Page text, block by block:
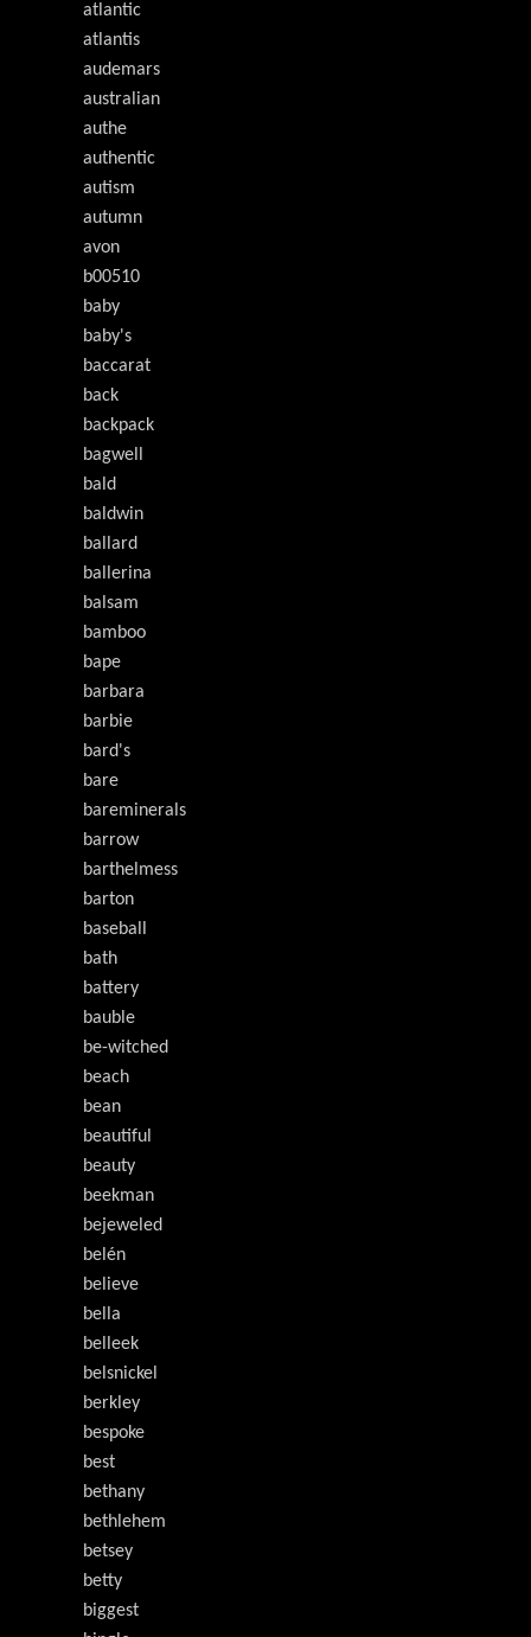
atlantic
atlantis
audemars
australian
authe
authentic
autism
autumn
avon
b00510
baby
baby's
baccarat
back
backpack
bagwell
bald
baldwin
ballard
ballerina
balsam
bamboo
bape
barbara
barbie
bard's
bare
bareminerals
barrow
barthelmess
barton
baseball
bath
battery
bauble
be-witched
beach
bean
beautiful
beauty
beekman
bejeweled
belén
believe
bella
belleek
belsnickel
berkley
bespoke
best
bethany
bethlehem
betsey
betty
biggest